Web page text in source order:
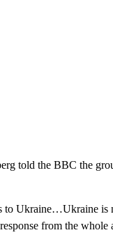
told the BBC the
to Ukraine…Ukraine is
from the